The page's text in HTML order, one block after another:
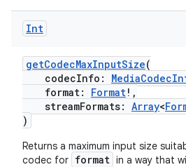
Int
getCodecMaxInputSize(
codecInfo:
format: Format!,
streamFormats: Array<
)
Returns a maximum input size
codec for format in a way that